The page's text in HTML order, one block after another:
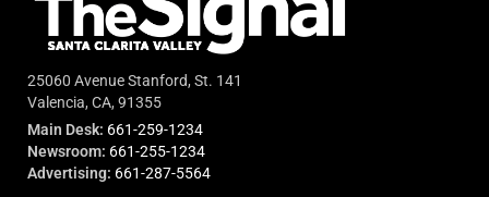
25060 Avenue Stanford, St. 141
Valencia, CA, 91355
Main Desk: 661-259-1234
Newsroom: 661-255-1234
Advertising: 661-287-5564